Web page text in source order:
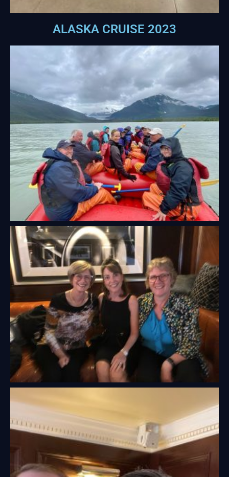
ALASKA CRUISE 2023